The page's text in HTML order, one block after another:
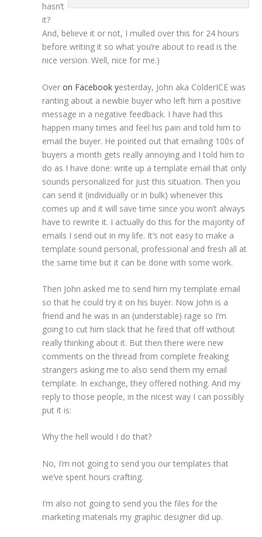
hasn’t
it?
And, believe it or not, I mulled over this for 24 hours
before writing it so what you’re about to read is the
nice version. Well, nice for me.)
Overon Facebook yesterday, John aka ColderICE was
ranting about a newbie buyer who left him a positive
message in a negative feedback. I have had this
happen many times and feel his pain and told him to
email the buyer. He pointed out that emailing 100s of
buyers a month gets really annoying and I told him to
do as I have done: write up a template email that only
sounds personalized for just this situation. Then you
can send it (individually or in bulk) whenever this
comes up and it will save time since you won’t always
have to rewrite it. I actually do this for the majority of
emails I send out in my life. It’s not easy to make a
template sound personal, professional and fresh all at
the same time but it can be done with some work.
Then John asked me to send him my template email
so that he could try it on his buyer. Now John is a
friend and he was in an (understable) rage so I’m
going to cut him slack that he fired that off without
really thinking about it. But then there were new
comments on the thread from complete freaking
strangers asking me to also send them my email
template. In exchange, they offered nothing. And my
reply to those people, in the nicest way I can possibly
put it is:
Why the hell would I do that?
No, I’m not going to send you our templates that
we’ve spent hours crafting.
I’m also not going to send you the files for the
marketing materials my graphic designer did up.